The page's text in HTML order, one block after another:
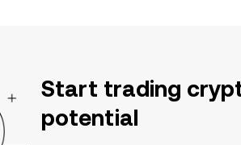
Start trading
potential